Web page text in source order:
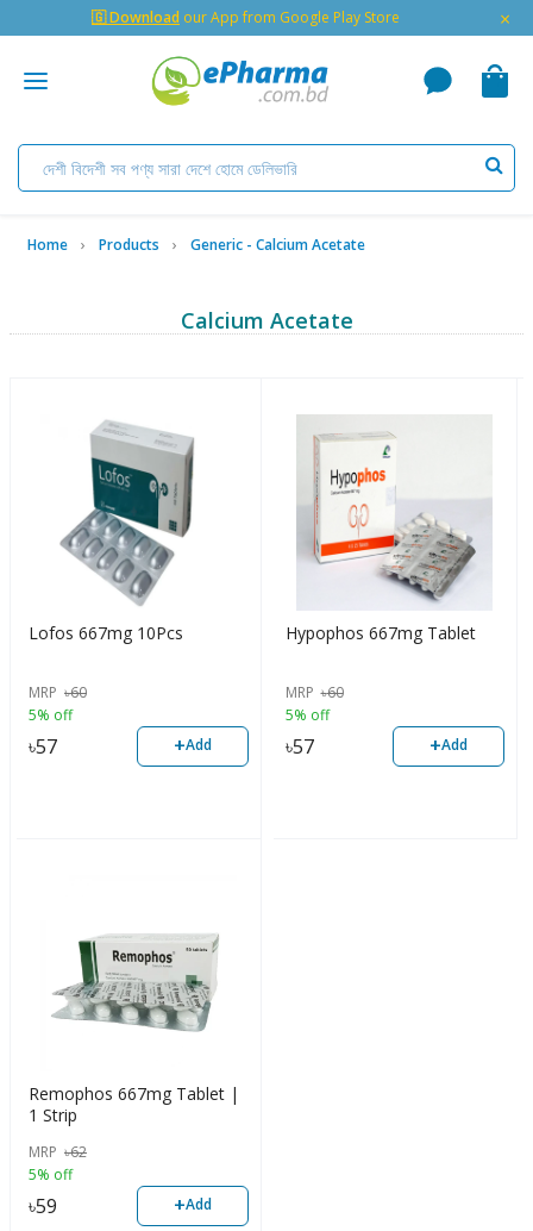
🇬 Download our App from Google Play Store ×
Home Products Generic - Calcium Acetate
Calcium Acetate
Lofos 667mg 10Pcs
MRP ৳60
5% off
৳57 +Add
Hypophos 667mg Tablet
MRP ৳60
5% off
৳57 +Add
Remophos 667mg Tablet |
1 Strip
MRP ৳62
5% off
৳59 +Add